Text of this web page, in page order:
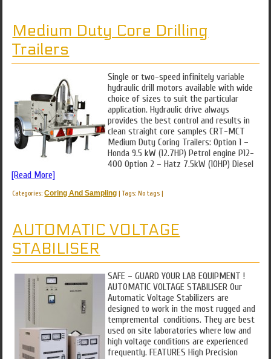
Medium Duty Core Drilling
Trailers
Single or two-speed infinitely variable
hydraulic drill motors available with wide
choice of sizes to suit the particular
application. Hydraulic drive always
provides the best control and results in
clean straight core samples CRT-MCT
Medium Duty Coring Trailers: Option 1 –
Honda 9.5 kW (12.7HP) Petrol engine P12-
400 Option 2 – Hatz 7.5kW (10HP) Diesel
[Read More]
Categories:Coring And Sampling |Tags: No tags|
AUTOMATIC VOLTAGE
STABILISER
SAFE – GUARD YOUR LAB EQUIPMENT !
AUTOMATIC VOLTAGE STABILISER Our
Automatic Voltage Stabilizers are
designed to work in the most rugged and
tempremental conditions. They are best
used on site laboratories where low and
high voltage conditions are experienced
frequently. FEATURES High Precision